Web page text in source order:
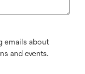
emails about
and events.